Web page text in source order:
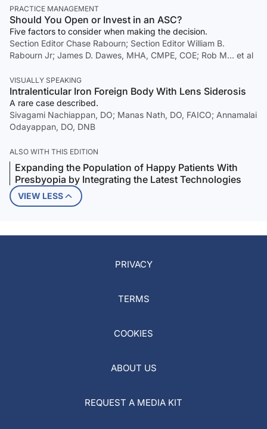
PRACTICE MANAGEMENT
Should You Open or Invest in an ASC?
Five factors to consider when making the decision.
Section Editor Chase Rabourn; Section Editor William B.
Rabourn Jr; James D. Dawes, MHA, CMPE, COE; Rob M… et al
VISUALLY SPEAKING
Intralenticular Iron Foreign Body With Lens Siderosis
A rare case described.
Sivagami Nachiappan, DO; Manas Nath, DO, FAICO; Annamalai
Odayappan, DO, DNB
ALSO WITH THIS EDITION
Expanding the Population of Happy Patients With
Presbyopia by Integrating the Latest Technologies
VIEW LESS
PRIVACY
TERMS
COOKIES
ABOUT US
REQUEST A MEDIA KIT